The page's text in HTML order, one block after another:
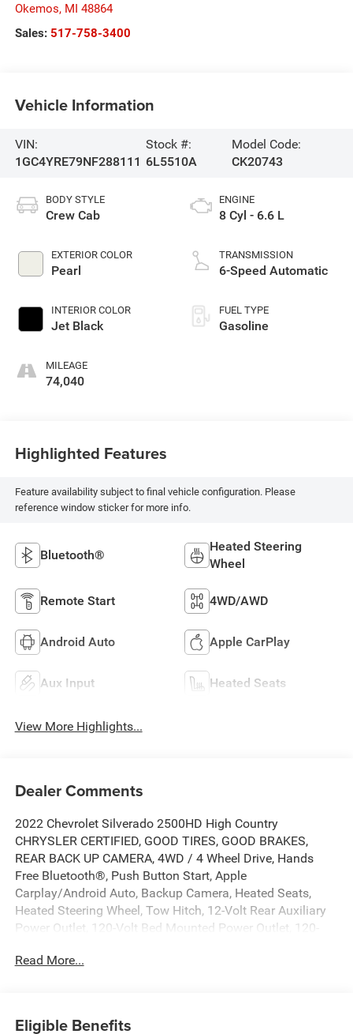
Okemos, MI 48864
Sales: 517-758-3400
Vehicle Information
VIN:
1GC4YRE79NF288111
Stock #:
6L5510A
Model Code:
CK20743
BODY STYLE
Crew Cab
EXTERIOR COLOR
Pearl
INTERIOR COLOR
Jet Black
MILEAGE
74,040
ENGINE
8 Cyl - 6.6 L
TRANSMISSION
6-Speed Automatic
FUEL TYPE
Gasoline
Highlighted Features
Feature availability subject to final vehicle configuration. Please
reference window sticker for more info.
Bluetooth®
Heated Steering
Wheel
Remote Start 4WD/AWD
Android Auto Apple CarPlay
Aux Input Heated Seats
View More Highlights...
Dealer Comments
2022 Chevrolet Silverado 2500HD High Country
CHRYSLER CERTIFIED, GOOD TIRES, GOOD BRAKES,
REAR BACK UP CAMERA, 4WD / 4 Wheel Drive, Hands
Free Bluetooth®, Push Button Start, Apple
Carplay/Android Auto, Backup Camera, Heated Seats,
Heated Steering Wheel, Tow Hitch, 12-Volt Rear Auxiliary
Power Outlet, 120-Volt Bed Mounted Power Outlet, 120-
220 Amp Alternator, 6 Rectangular Chromed Tubular
Read More...
Eligible Benefits